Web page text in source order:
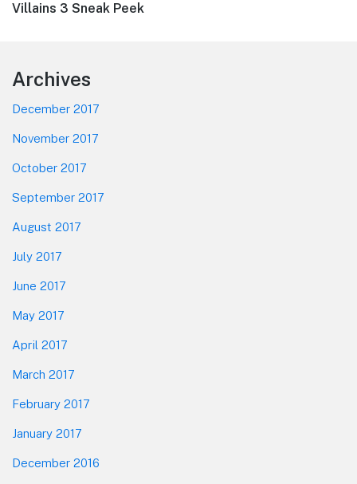
Next
Villains 3 Sneak Peek
Footer
Archives
December 2017
November 2017
October 2017
September 2017
August 2017
July 2017
June 2017
May 2017
April 2017
March 2017
February 2017
January 2017
December 2016